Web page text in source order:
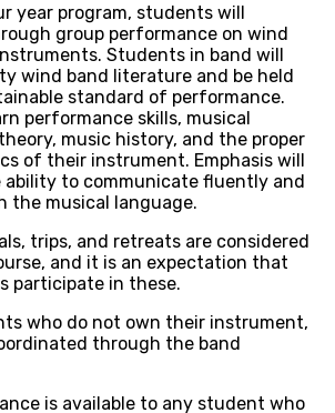
year program, students will
group performance on wind
Students in band will
wind band literature and be held
standard of performance.
performance skills, musical
music history, and the proper
of their instrument. Emphasis will
ability to communicate fluently and
the musical language.
trips, and retreats are considered
and it is an expectation that
participate in these.
who do not own their instrument,
through the band
is available to any student who